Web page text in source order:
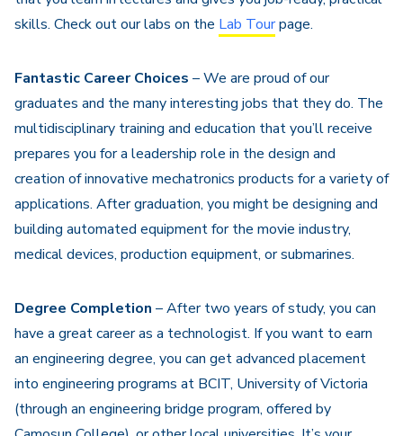
skills. Check out our labs on the Lab Tourpage.
Fantastic Career Choices – We are proud of our
graduates and the many interesting jobs that they do. The
multidisciplinary training and education that you’ll receive
prepares you for a leadership role in the design and
creation of innovative mechatronics products for a variety of
applications. After graduation, you might be designing and
building automated equipment for the movie industry,
medical devices, production equipment, or submarines.
Degree Completion – After two years of study, you can
have a great career as a technologist. If you want to earn
an engineering degree, you can get advanced placement
into engineering programs at BCIT, University of Victoria
(through an engineering bridge program, offered by